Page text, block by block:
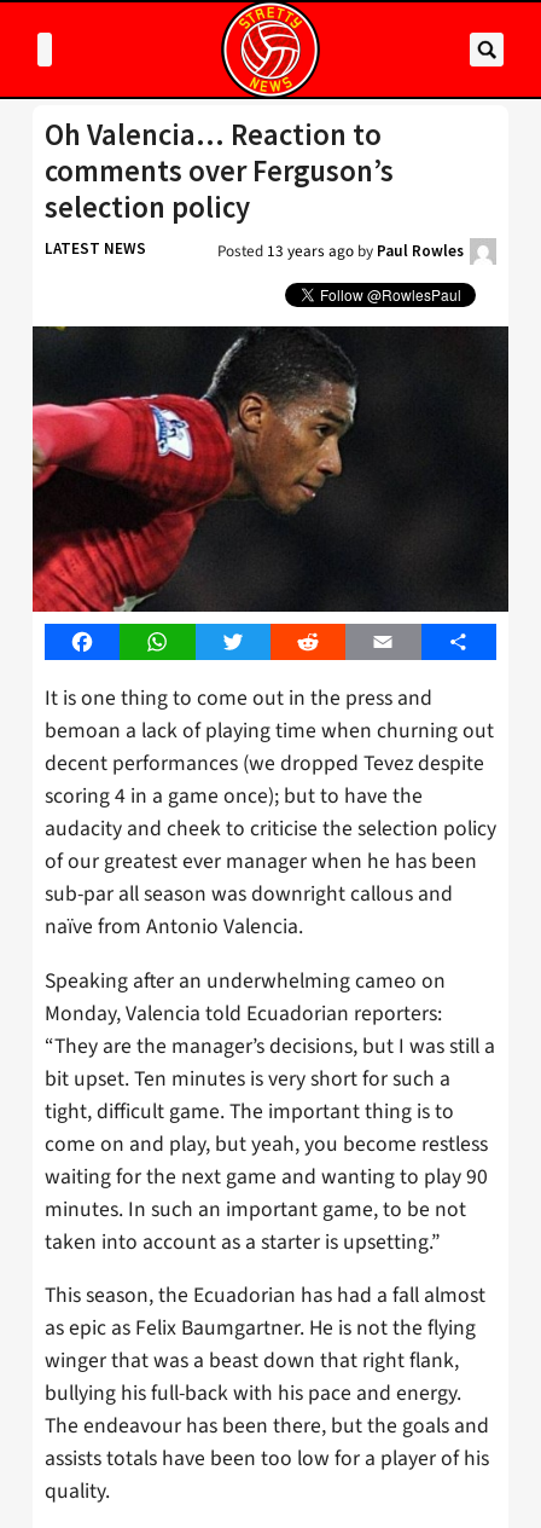
Oh Valencia… Reaction to
comments over Ferguson’s
selection policy
LATEST NEWS Posted 13 years ago by Paul Rowles
FacebookWhatsAppTwitter Reddit Email Share
It is one thing to come out in the press and
bemoan a lack of playing time when churning out
decent performances (we dropped Tevez despite
scoring 4 in a game once); but to have the
audacity and cheek to criticise the selection policy
of our greatest ever manager when he has been
sub-par all season was downright callous and
naïve from Antonio Valencia.
Speaking after an underwhelming cameo on
Monday, Valencia told Ecuadorian reporters:
“They are the manager’s decisions, but I was still a
bit upset. Ten minutes is very short for such a
tight, difficult game. The important thing is to
come on and play, but yeah, you become restless
waiting for the next game and wanting to play 90
minutes. In such an important game, to be not
taken into account as a starter is upsetting.”
This season, the Ecuadorian has had a fall almost
as epic as Felix Baumgartner. He is not the flying
winger that was a beast down that right flank,
bullying his full-back with his pace and energy.
The endeavour has been there, but the goals and
assists totals have been too low for a player of his
quality.